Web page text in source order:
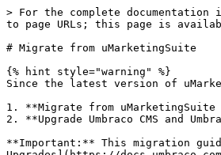
> For the complete documentation index, see [llms.txt](https://docs.umbraco.com/llms.txt). Markdown versions of documentation pages are available by appending `.md` to page URLs; this page is available as [Markdown](https://docs.umbraco.com/umbraco-engage/17.latest/upgrading/migrate-from-umarketingsuite.md).

# Migrate from uMarketingSuite

{% hint style="warning" %}
Since the latest version of uMarketingSuite runs on Umbraco 13, upgrading to Umbraco Engage involves two steps:

1. **Migrate from uMarketingSuite to Umbraco Engage** (while still on Umbraco 13).
2. **Upgrade Umbraco CMS and Umbraco Engage** from version 13 to version 17.

**Important:** This migration guide does **not** cover the upgrade process from Umbraco 13 to 17. For guidance on upgrading Umbraco CMS, see the [Version Specific Upgrades](https://docs.umbraco.com/umbraco-cms/fundamentals/setup/upgrading/version-specific#id-13.latest-to-the-latest-version) article in the Umbraco CMS Documentation.
{% endhint %}

Migrating directly from uMarketingSuite on Umbraco 13 to Umbraco Engage on Umbraco 17 is technically possible. However, it is recommended to split the process:

* First, use this guide to migrate from uMarketingSuite to Umbraco Engage while still on Umbraco 13.
* Then, upgrade both the CMS and the Engage package to version 17.

{% hint style="warning" %}
Upgrade to the latest version of uMarketingSuite before starting the migration.

You can upgrade your installation by installing the [latest version](https://www.nuget.org/packages/uMarketingSuite/) on top of the existing one.
{% endhint %}

## Tutorial Content

* [Step 1: Set up a local environment](#step-1-set-up-a-local-environment)
* [Step 2: Prerequisites Check](#step-2-prerequisites-check)
* [Step 3: Replace NuGet packages and dependencies](#step-3-replace-nuget-packages-and-dependencies)
* [Step 4: Update analytics scripts, cockpit, and custom code](#step-4-update-analytics-scripts-cockpit-and-custom-code)
* [Step 5: Update the